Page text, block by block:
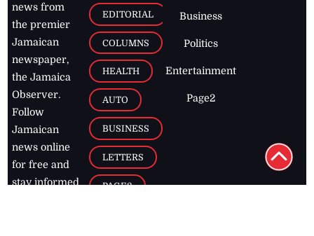
news from
the premier
Jamaican
newspaper,
the Jamaica
Observer.
Follow
Jamaican
news online
for free and
stay informed
EDITORIAL
COLUMNS
HEALTH
AUTO
BUSINESS
LETTERS
PAGE2
Business
Politics
Entertainment
Page2